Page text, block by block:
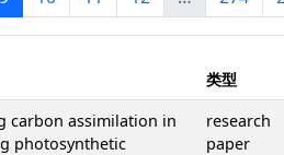
类型
carbon assimilation in
photosynthetic
research
paper